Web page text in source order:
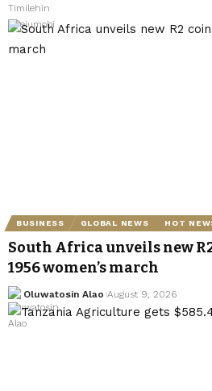
BUSINESS GLOBAL NEWS HOT
South Africa unveils new
1956 women’s march
Oluwatosin Alao August 9, 2026